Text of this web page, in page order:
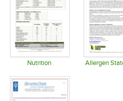
Nutrition Allergen